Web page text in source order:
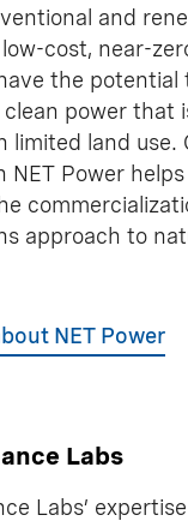
and
low-cost, near-
the
power that
land use.
NET Power
approach to
NET Power
Labs
Labs’